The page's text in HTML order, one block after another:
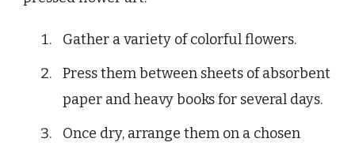
Gather a variety of colorful flowers.
Press them between sheets of absorbent
paper and heavy books for several days.
Once dry, arrange them on a chosen